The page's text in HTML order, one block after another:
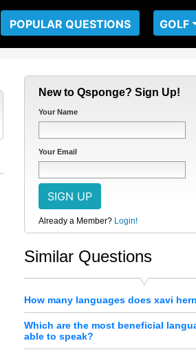
POPULAR QUESTIONS GOLF
New to Qsponge? Sign Up!
Your Name
Your Email
Already a Member? Login!
Similar Questions
How many languages does xavi
Which are the most beneficial
able to speak?